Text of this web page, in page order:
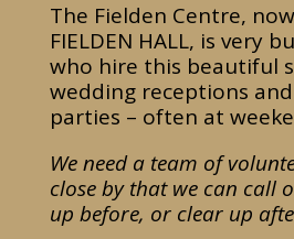
The Fielden Centre,
FIELDEN HALL, is very
who hire this beautiful
wedding receptions and
parties – often at
We need a team of
close by that we can call
up before, or clear up